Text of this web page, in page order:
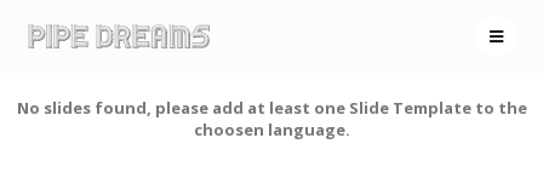
No slides found, please add at least one Slide Template to the
choosen language.